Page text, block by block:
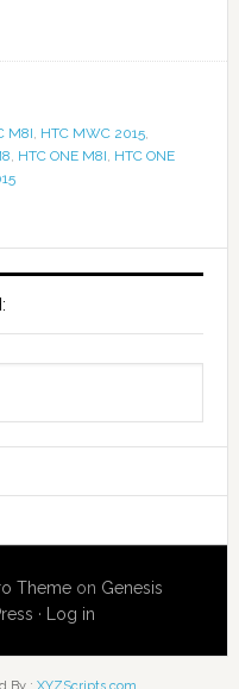
M8I, HTC MWC 2015,
, HTC ONE M8I, HTC ONE
Themeon Genesis
· Log in